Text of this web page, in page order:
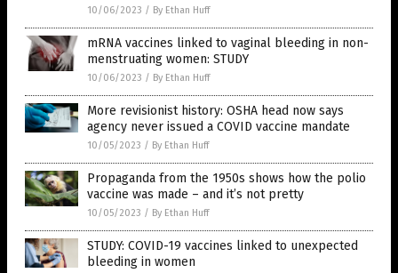
10/06/2023 / By Ethan Huff
mRNA vaccines linked to vaginal bleeding in non-
menstruating women: STUDY
10/06/2023 / By Ethan Huff
More revisionist history: OSHA head now says
agency never issued a COVID vaccine mandate
10/05/2023 / By Ethan Huff
Propaganda from the 1950s shows how the polio
vaccine was made – and it’s not pretty
10/05/2023 / By Ethan Huff
STUDY: COVID-19 vaccines linked to unexpected
bleeding in women